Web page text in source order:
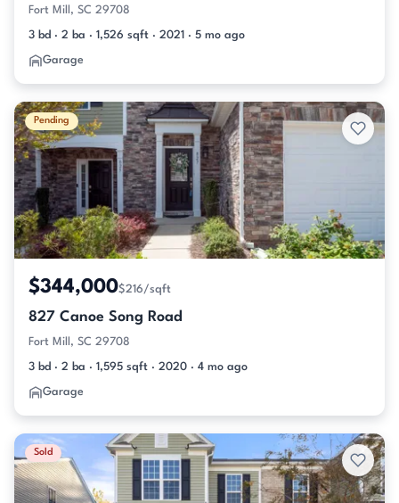
Fort Mill, SC 29708
3 bd · 2 ba · 1,526 sqft · 2021 · 5 mo ago
Garage
Pending
$344,000$216/sqft
827 Canoe Song Road
Fort Mill, SC 29708
3 bd · 2 ba · 1,595 sqft · 2020 · 4 mo ago
Garage
Sold